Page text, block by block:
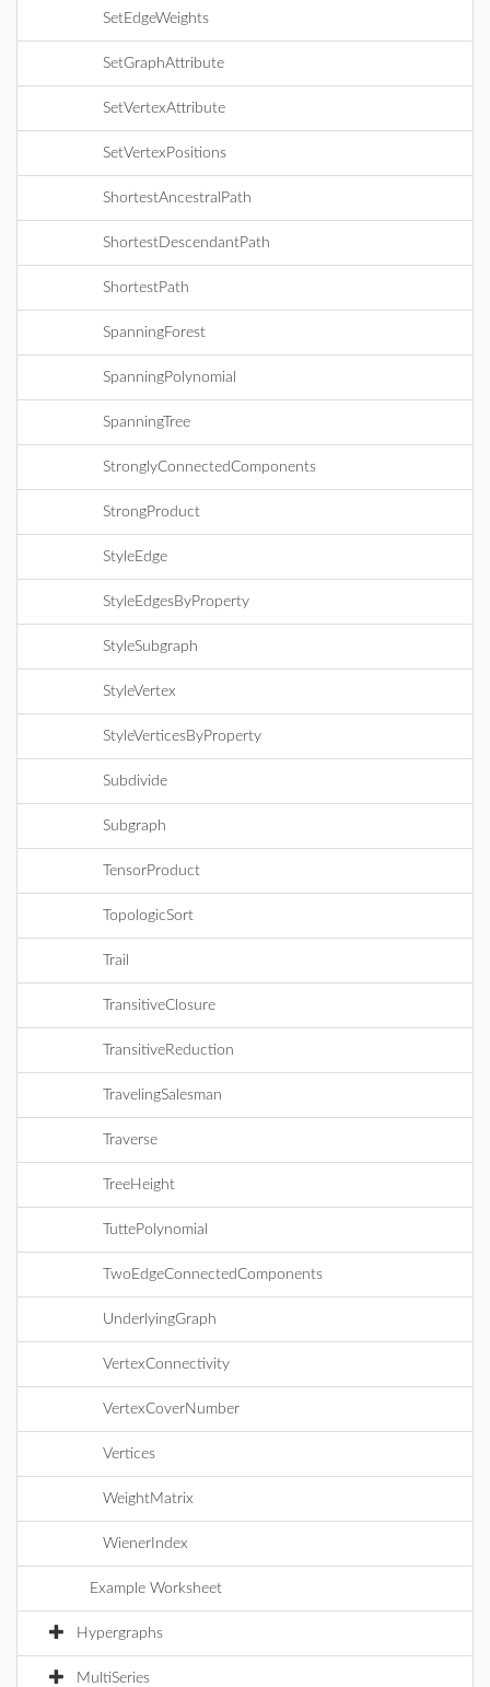
SetEdgeWeights
SetGraphAttribute
SetVertexAttribute
SetVertexPositions
ShortestAncestralPath
ShortestDescendantPath
ShortestPath
SpanningForest
SpanningPolynomial
SpanningTree
StronglyConnectedComponents
StrongProduct
StyleEdge
StyleEdgesByProperty
StyleSubgraph
StyleVertex
StyleVerticesByProperty
Subdivide
Subgraph
TensorProduct
TopologicSort
Trail
TransitiveClosure
TransitiveReduction
TravelingSalesman
Traverse
TreeHeight
TuttePolynomial
TwoEdgeConnectedComponents
UnderlyingGraph
VertexConnectivity
VertexCoverNumber
Vertices
WeightMatrix
WienerIndex
Example Worksheet
Hypergraphs
MultiSeries